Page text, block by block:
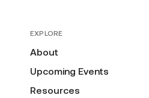
EXPLORE
About
Upcoming Events
Resources